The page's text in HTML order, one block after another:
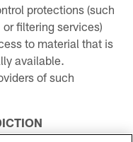
protections (such
filtering services)
to material that is
available.
of such